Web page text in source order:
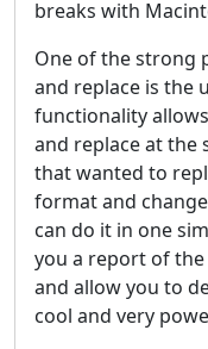
breaks with
One of the strong
and replace is the
functionality
and replace at the
that wanted to
format and
can do it in one
you a report of
and allow you to
cool and very